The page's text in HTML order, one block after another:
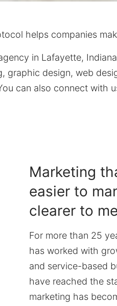
helps companies
in Lafayette,
graphic design, web
can also connect with
Marketing
easier to
clearer to
For more than 25
has worked with
and service-based
have reached the
marketing has